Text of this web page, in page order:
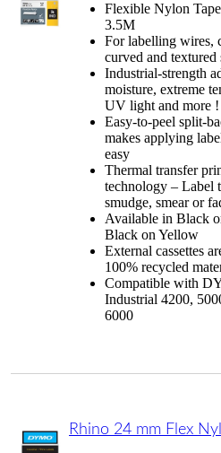
Flexible Nylon
3.5M
For labelling wires,
curved and textured
Industrial-strength
moisture, extreme
UV light and more !
Easy-to-peel split-
makes applying
easy
Thermal transfer
technology – Label
smudge, smear or
Available in Black
Black on Yellow
External cassettes
100% recycled
Compatible with
Industrial 4200,
6000
Rhino 24 mm Flex